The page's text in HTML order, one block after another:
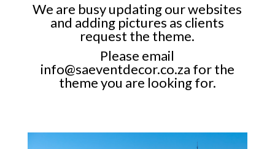
We are busy updating our websites
and adding pictures as clients
request the theme.
Please email
info@saeventdecor.co.za for the
theme you are looking for.